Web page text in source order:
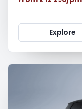
Explore